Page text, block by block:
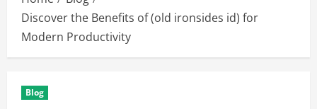
Discover the Benefits of (old ironsides id) for
Modern Productivity
Blog